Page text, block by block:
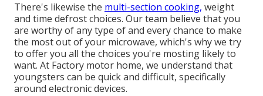
There's likewise the multi-section cooking, weight
and time defrost choices. Our team believe that you
are worthy of any type of and every chance to make
the most out of your microwave, which's why we try
to offer you all the choices you're mosting likely to
want. At Factory motor home, we understand that
youngsters can be quick and difficult, specifically
around electronic devices.